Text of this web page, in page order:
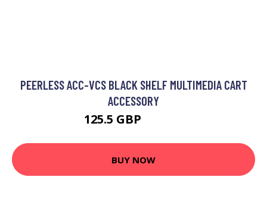
PEERLESS ACC-VCS BLACK SHELF MULTIMEDIA CART
ACCESSORY
125.5 GBP
BUY NOW